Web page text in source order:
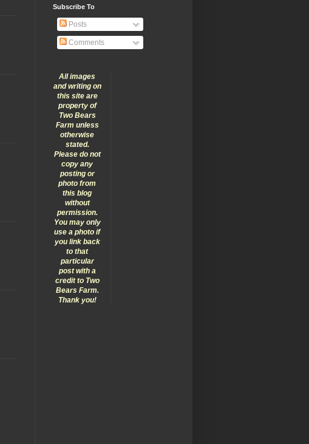
Subscribe To
Posts
Comments
All images
and writing on
this site are
property of
Two Bears
Farm unless
otherwise
stated.
Please do not
copy any
posting or
photo from
this blog
without
permission.
You may only
use a photo if
you link back
to that
particular
post with a
credit to Two
Bears Farm.
Thank you!